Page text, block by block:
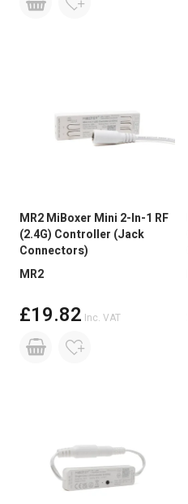
MR2 MiBoxer Mini 2-In-1 RF
(2.4G) Controller (Jack
Connectors)
MR2
£19.82 Inc. VAT